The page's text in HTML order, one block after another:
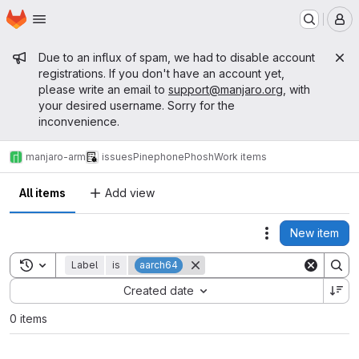
Skip to main content
Homepage
Admin message
Due to an influx of spam, we had to disable account
registrations. If you don't have an account yet,
please write an email to support@manjaro.org , with
your desired username. Sorry for the
inconvenience.
manjaro-arm issuesPinephonePhoshWork items
All items Add view
Actions
New item
Toggle search history
Label is aarch64
Created date
Sort by:
0 items